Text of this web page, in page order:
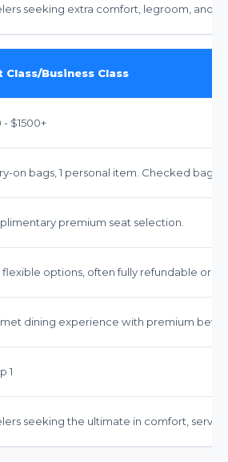
seeking extra comfort, legroom, and
Class/Business Class
- $1500+
on bags, 1 personal item. Checked
premium seat selection.
flexible options, often fully refundable or
dining experience with premium
1
seeking the ultimate in comfort,